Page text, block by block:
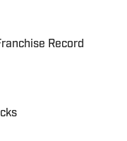
Record